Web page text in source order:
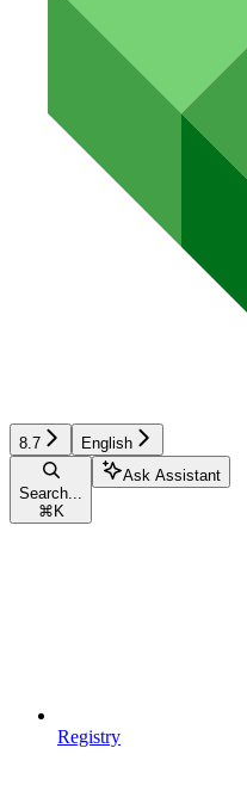
8.7 English
Search...
⌘ K
Ask Assistant
Registry